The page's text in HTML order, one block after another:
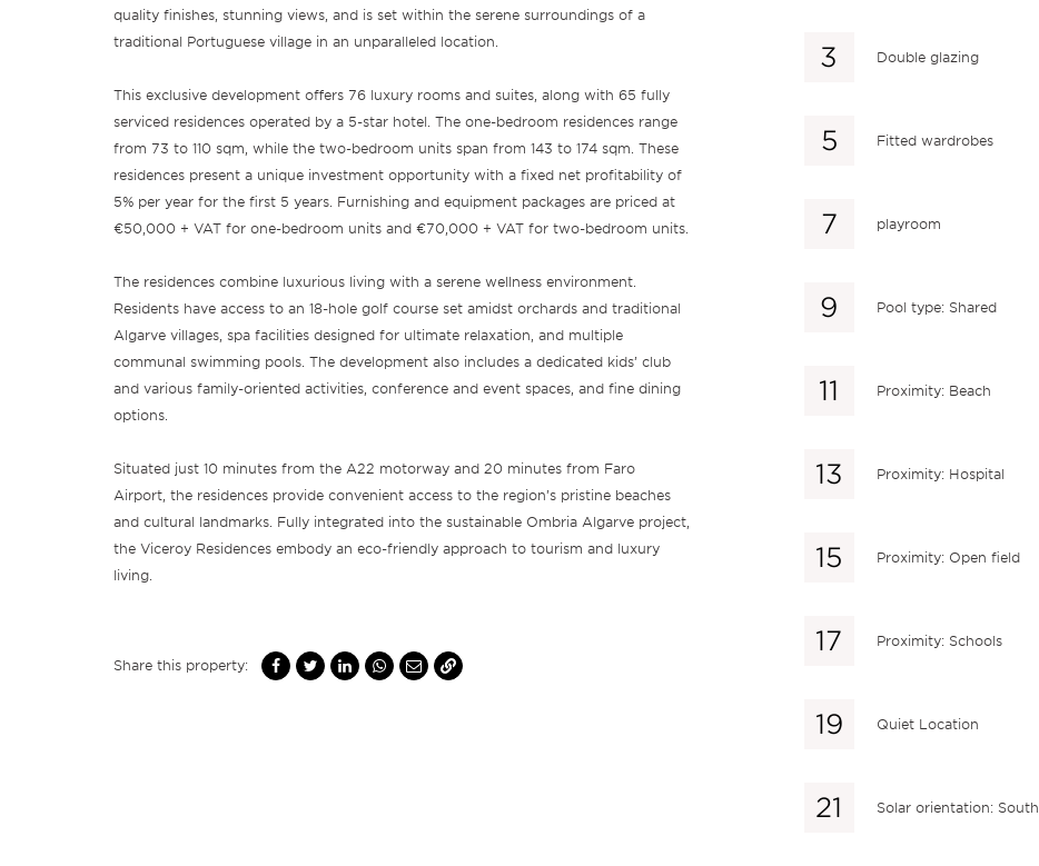
quality finishes, stunning views, and is set within the serene surroundings of a
traditional Portuguese village in an unparalleled location.
This exclusive development offers 76 luxury rooms and suites, along with 65 fully
serviced residences operated by a 5-star hotel. The one-bedroom residences range
from 73 to 110 sqm, while the two-bedroom units span from 143 to 174 sqm. These
residences present a unique investment opportunity with a fixed net profitability of
5% per year for the first 5 years. Furnishing and equipment packages are priced at
€50,000 + VAT for one-bedroom units and €70,000 + VAT for two-bedroom units.
The residences combine luxurious living with a serene wellness environment.
Residents have access to an 18-hole golf course set amidst orchards and traditional
Algarve villages, spa facilities designed for ultimate relaxation, and multiple
communal swimming pools. The development also includes a dedicated kids’ club
and various family-oriented activities, conference and event spaces, and fine dining
options.
Situated just 10 minutes from the A22 motorway and 20 minutes from Faro
Airport, the residences provide convenient access to the region’s pristine beaches
and cultural landmarks. Fully integrated into the sustainable Ombria Algarve project,
the Viceroy Residences embody an eco-friendly approach to tourism and luxury
living.
Share this property:
Double glazing
Fitted wardrobes
playroom
Pool type: Shared
Proximity: Beach
Proximity: Hospital
Proximity: Open field
Proximity: Schools
Quiet Location
Solar orientation: South